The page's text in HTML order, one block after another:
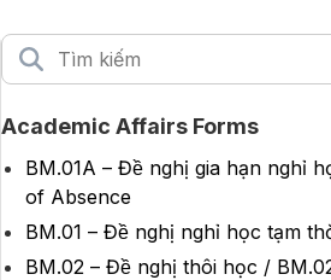
Academic Affairs Forms
BM.01A – Đề nghị gia hạn nghỉ
of Absence
BM.01 – Đề nghị nghỉ học tạm
BM.02 – Đề nghị thôi học /